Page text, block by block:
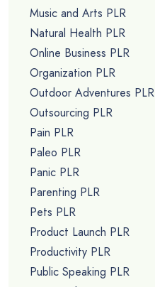
Music and Arts PLR
Natural Health PLR
Online Business PLR
Organization PLR
Outdoor Adventures PLR
Outsourcing PLR
Pain PLR
Paleo PLR
Panic PLR
Parenting PLR
Pets PLR
Product Launch PLR
Productivity PLR
Public Speaking PLR